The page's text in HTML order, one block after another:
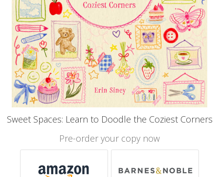
Sweet Spaces: Learn to Doodle the Coziest Corners
Pre-order your copy now